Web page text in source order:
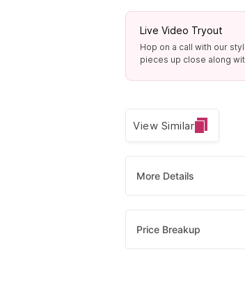
Live Video Tryout
Hop on a call with our
pieces up close along
View Similar
More Details
Price Breakup